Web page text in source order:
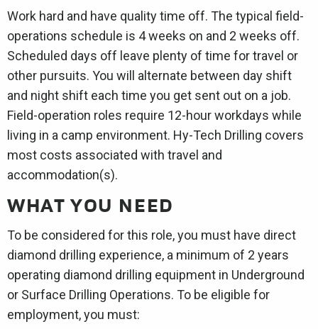
Work hard and have quality time off. The typical field-
operations schedule is 4 weeks on and 2 weeks off.
Scheduled days off leave plenty of time for travel or
other pursuits. You will alternate between day shift
and night shift each time you get sent out on a job.
Field-operation roles require 12-hour workdays while
living in a camp environment. Hy-Tech Drilling covers
most costs associated with travel and
accommodation(s).
WHAT YOU NEED
To be considered for this role, you must have direct
diamond drilling experience, a minimum of 2 years
operating diamond drilling equipment in Underground
or Surface Drilling Operations. To be eligible for
employment, you must: